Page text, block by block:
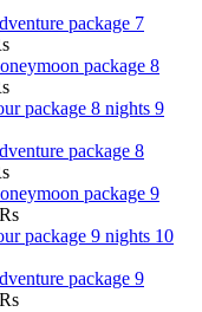
package 7
package 8
package 8 nights 9
package 8
package 9
package 9 nights 10
package 9